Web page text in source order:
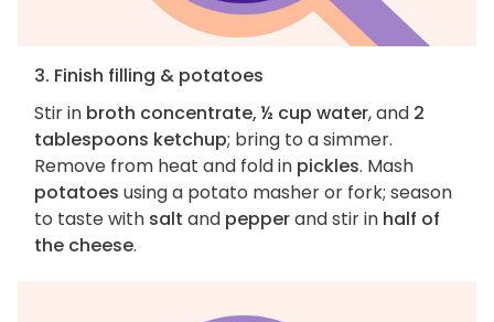
3. Finish filling & potatoes
Stir in broth concentrate, ½ cup water, and 2
tablespoons ketchup; bring to a simmer.
Remove from heat and fold in pickles. Mash
potatoes using a potato masher or fork; season
to taste with salt and pepperand stir in half of
the cheese.